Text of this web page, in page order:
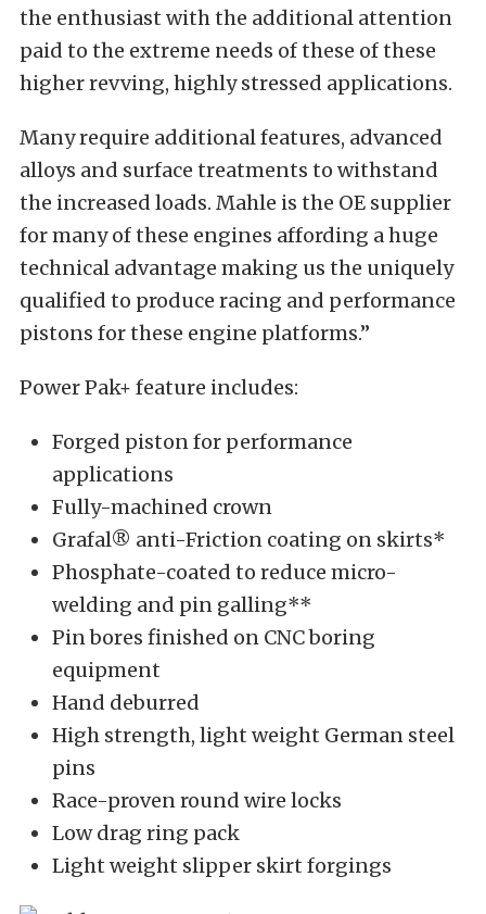
the enthusiast with the additional attention
paid to the extreme needs of these of these
higher revving, highly stressed applications.
Many require additional features, advanced
alloys and surface treatments to withstand
the increased loads. Mahle is the OE supplier
for many of these engines affording a huge
technical advantage making us the uniquely
qualified to produce racing and performance
pistons for these engine platforms.”
Power Pak+ feature includes:
Forged piston for performance
applications
Fully-machined crown
Grafal® anti-Friction coating on skirts*
Phosphate-coated to reduce micro-
welding and pin galling**
Pin bores finished on CNC boring
equipment
Hand deburred
High strength, light weight German steel
pins
Race-proven round wire locks
Low drag ring pack
Light weight slipper skirt forgings